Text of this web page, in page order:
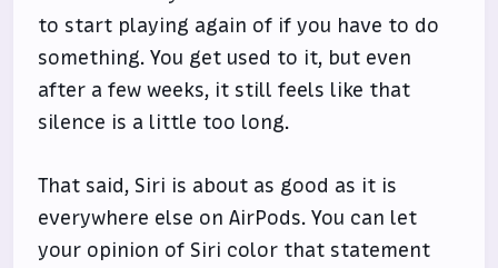
to start playing again of if you have to do
something. You get used to it, but even
after a few weeks, it still feels like that
silence is a little too long.
That said, Siri is about as good as it is
everywhere else on AirPods. You can let
your opinion of Siri color that statement